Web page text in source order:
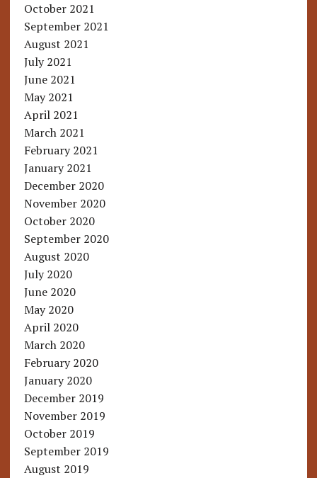
October 2021
September 2021
August 2021
July 2021
June 2021
May 2021
April 2021
March 2021
February 2021
January 2021
December 2020
November 2020
October 2020
September 2020
August 2020
July 2020
June 2020
May 2020
April 2020
March 2020
February 2020
January 2020
December 2019
November 2019
October 2019
September 2019
August 2019